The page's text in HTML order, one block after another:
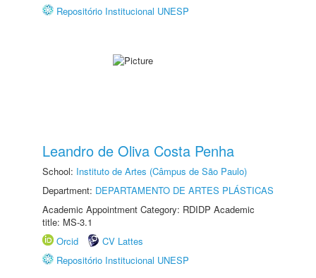
Repositório Institucional UNESP
Leandro de Oliva Costa Penha
School: Instituto de Artes (Câmpus de São Paulo)
Department: DEPARTAMENTO DE ARTES PLÁSTICAS
Academic Appointment Category: RDIDP Academic
title: MS-3.1
Orcid
CV Lattes
Repositório Institucional UNESP